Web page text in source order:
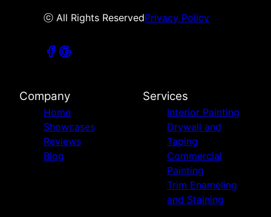
ⓒ All Rights ReservedPrivacy Policy
Company
Home
Showcases
Reviews
Blog
Services
Interior Painting
Drywall and
Taping
Commercial
Painting
Trim Enameling
and Staining